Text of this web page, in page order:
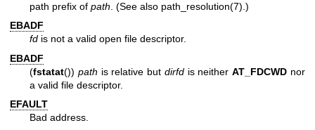
path prefix of path . (See also path_resolution(7) .)
EBADF
fd is not a valid open file descriptor.
EBADF
(fstatat()) path is relative but dirfdis neitherAT_FDCWD nor
a valid file descriptor.
EFAULT
Bad address.